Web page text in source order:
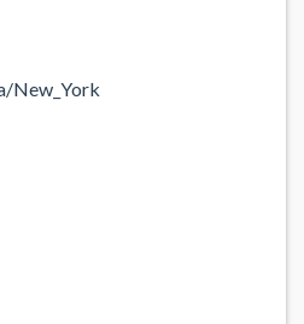
New_York